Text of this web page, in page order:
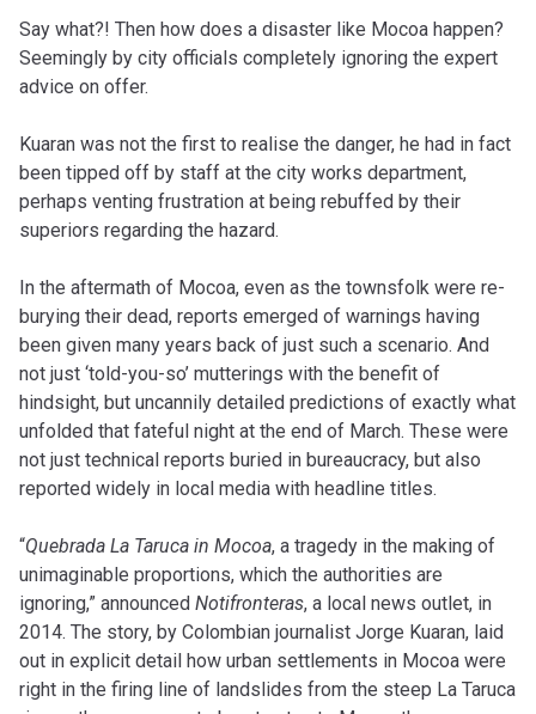
Say what?! Then how does a disaster like Mocoa happen?
Seemingly by city officials completely ignoring the expert
advice on offer.
Kuaran was not the first to realise the danger, he had in fact
been tipped off by staff at the city works department,
perhaps venting frustration at being rebuffed by their
superiors regarding the hazard.
In the aftermath of Mocoa, even as the townsfolk were re-
burying their dead, reports emerged of warnings having
been given many years back of just such a scenario. And
not just ‘told-you-so’ mutterings with the benefit of
hindsight, but uncannily detailed predictions of exactly what
unfolded that fateful night at the end of March. These were
not just technical reports buried in bureaucracy, but also
reported widely in local media with headline titles.
“Quebrada La Taruca in Mocoa, a tragedy in the making of
unimaginable proportions, which the authorities are
ignoring,” announced Notifronteras, a local news outlet, in
2014. The story, by Colombian journalist Jorge Kuaran, laid
out in explicit detail how urban settlements in Mocoa were
right in the firing line of landslides from the steep La Taruca